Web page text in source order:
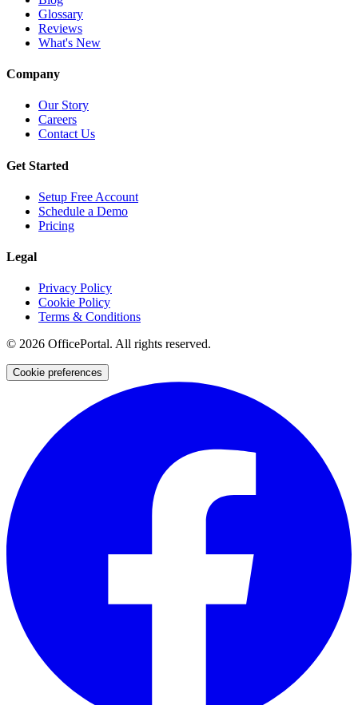
Glossary
Reviews
What's New
Company
Our Story
Careers
Contact Us
Get Started
Setup Free Account
Schedule a Demo
Pricing
Legal
Privacy Policy
Cookie Policy
Terms & Conditions
© 2026 OfficePortal. All rights reserved.
Cookie preferences